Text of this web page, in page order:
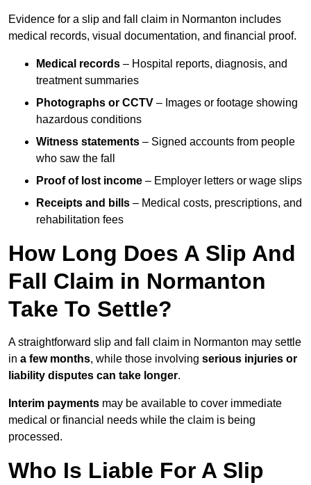
Evidence for a slip and fall claim in Normanton includes
medical records, visual documentation, and financial proof.
Medical records – Hospital reports, diagnosis, and
treatment summaries
Photographs or CCTV – Images or footage showing
hazardous conditions
Witness statements – Signed accounts from people
who saw the fall
Proof of lost income – Employer letters or wage slips
Receipts and bills – Medical costs, prescriptions, and
rehabilitation fees
How Long Does A Slip And
Fall Claim in Normanton
Take To Settle?
A straightforward slip and fall claim in Normanton may settle
in a few months, while those involving serious injuries or
liability disputes can take longer.
Interim payments may be available to cover immediate
medical or financial needs while the claim is being
processed.
Who Is Liable For A Slip